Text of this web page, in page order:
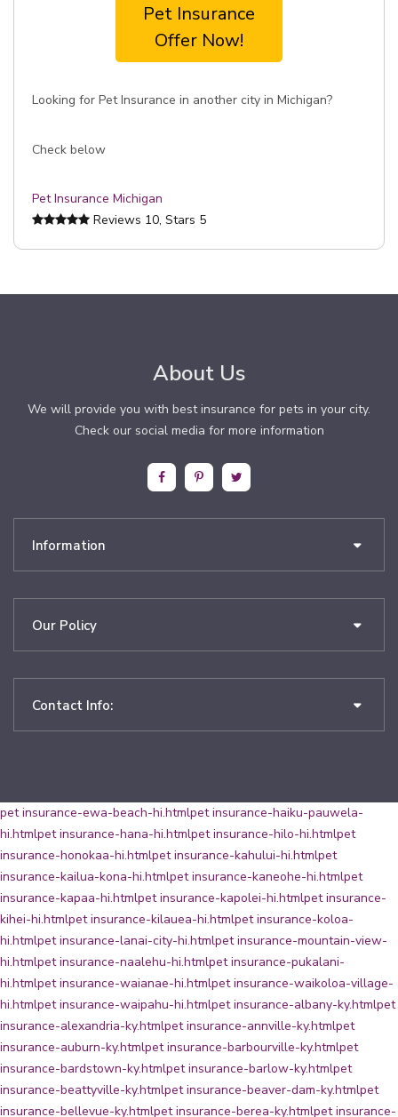
Pet Insurance
Offer Now!
Looking for Pet Insurance in another city in Michigan?
Check below
Pet Insurance Michigan
Reviews 10, Stars 5
About Us
We will provide you with best insurance for pets in your city.
Check our social media for more information
Information
Our Policy
Contact Info:
pet insurance-ewa-beach-hi.htmlpet insurance-haiku-pauwela-
hi.htmlpet insurance-hana-hi.htmlpet insurance-hilo-hi.htmlpet
insurance-honokaa-hi.htmlpet insurance-kahului-hi.htmlpet
insurance-kailua-kona-hi.htmlpet insurance-kaneohe-hi.htmlpet
insurance-kapaa-hi.htmlpet insurance-kapolei-hi.htmlpet insurance-
kihei-hi.htmlpet insurance-kilauea-hi.htmlpet insurance-koloa-
hi.htmlpet insurance-lanai-city-hi.htmlpet insurance-mountain-view-
hi.htmlpet insurance-naalehu-hi.htmlpet insurance-pukalani-
hi.htmlpet insurance-waianae-hi.htmlpet insurance-waikoloa-village-
hi.htmlpet insurance-waipahu-hi.htmlpet insurance-albany-ky.htmlpet
insurance-alexandria-ky.htmlpet insurance-annville-ky.htmlpet
insurance-auburn-ky.htmlpet insurance-barbourville-ky.htmlpet
insurance-bardstown-ky.htmlpet insurance-barlow-ky.htmlpet
insurance-beattyville-ky.htmlpet insurance-beaver-dam-ky.htmlpet
insurance-bellevue-ky.htmlpet insurance-berea-ky.htmlpet insurance-